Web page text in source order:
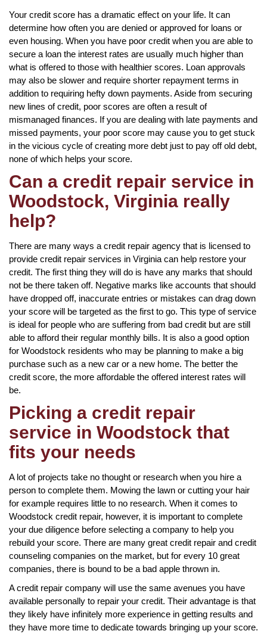
Your credit score has a dramatic effect on your life. It can
determine how often you are denied or approved for loans or
even housing. When you have poor credit when you are able to
secure a loan the interest rates are usually much higher than
what is offered to those with healthier scores. Loan approvals
may also be slower and require shorter repayment terms in
addition to requiring hefty down payments. Aside from securing
new lines of credit, poor scores are often a result of
mismanaged finances. If you are dealing with late payments and
missed payments, your poor score may cause you to get stuck
in the vicious cycle of creating more debt just to pay off old debt,
none of which helps your score.
Can a credit repair service in
Woodstock, Virginia really
help?
There are many ways a credit repair agency that is licensed to
provide credit repair services in Virginia can help restore your
credit. The first thing they will do is have any marks that should
not be there taken off. Negative marks like accounts that should
have dropped off, inaccurate entries or mistakes can drag down
your score will be targeted as the first to go. This type of service
is ideal for people who are suffering from bad credit but are still
able to afford their regular monthly bills. It is also a good option
for Woodstock residents who may be planning to make a big
purchase such as a new car or a new home. The better the
credit score, the more affordable the offered interest rates will
be.
Picking a credit repair
service in Woodstock that
fits your needs
A lot of projects take no thought or research when you hire a
person to complete them. Mowing the lawn or cutting your hair
for example requires little to no research. When it comes to
Woodstock credit repair, however, it is important to complete
your due diligence before selecting a company to help you
rebuild your score. There are many great credit repair and credit
counseling companies on the market, but for every 10 great
companies, there is bound to be a bad apple thrown in.
A credit repair company will use the same avenues you have
available personally to repair your credit. Their advantage is that
they likely have infinitely more experience in getting results and
they have more time to dedicate towards bringing up your score.